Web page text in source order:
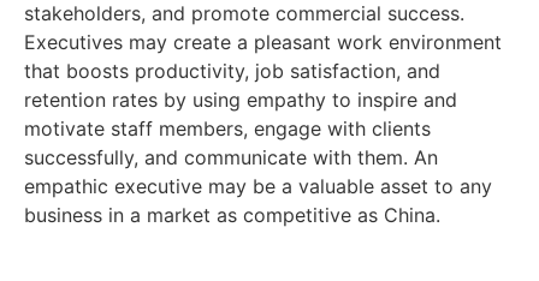
stakeholders, and promote commercial success.
Executives may create a pleasant work environment
that boosts productivity, job satisfaction, and
retention rates by using empathy to inspire and
motivate staff members, engage with clients
successfully, and communicate with them. An
empathic executive may be a valuable asset to any
business in a market as competitive as China.